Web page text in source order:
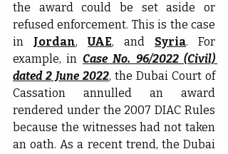
the award could be set aside or
refused enforcement. This is the case
in Jordan, UAE, and Syria. For
example, in Case No. 96/2022 (Civil)
dated 2 June 2022, the Dubai Court of
Cassation annulled an award
rendered under the 2007 DIAC Rules
because the witnesses had not taken
an oath. As a recent trend, the Dubai